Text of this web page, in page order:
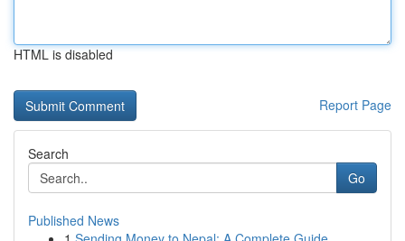
HTML is disabled
Report Page
Search
Go
Published News